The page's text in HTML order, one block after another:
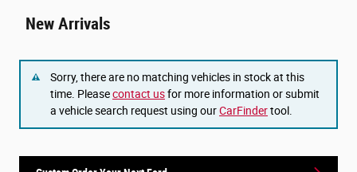
New Arrivals
Sorry, there are no matching vehicles in stock at this
time. Pleasecontact usfor more information or submit
a vehicle search request using ourCarFindertool.